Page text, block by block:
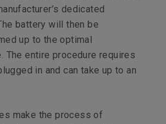
dedicated
battery will then be
up to the optimal
The entire procedure requires
in and can take up to an
make the process of